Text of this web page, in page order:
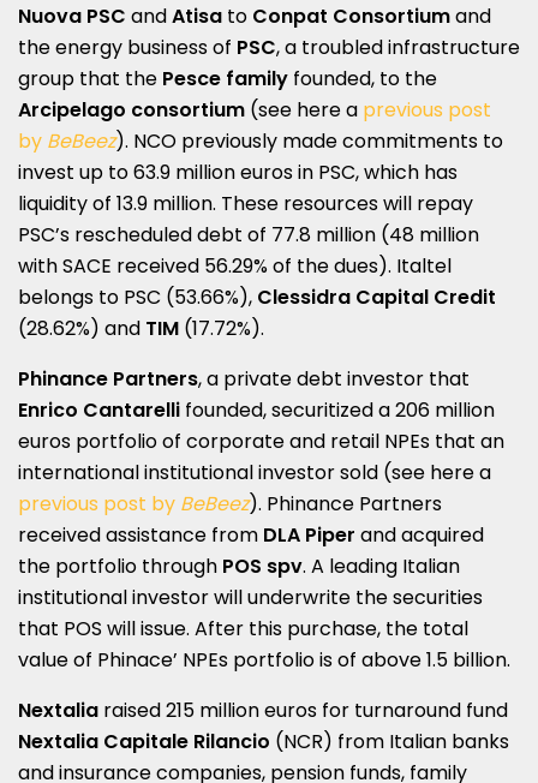
Nuova PSC andAtisa to Conpat Consortiumand
the energy business of PSC, a troubled infrastructure
group that the Pesce family founded, to the
Arcipelago consortium (see here a previous post
by BeBeez). NCO previously made commitments to
invest up to 63.9 million euros in PSC, which has
liquidity of 13.9 million. These resources will repay
PSC’s rescheduled debt of 77.8 million (48 million
with SACE received 56.29% of the dues). Italtel
belongs to PSC (53.66%), Clessidra Capital Credit
(28.62%) and TIM (17.72%).
Phinance Partners, a private debt investor that
Enrico Cantarelli founded, securitized a 206 million
euros portfolio of corporate and retail NPEs that an
international institutional investor sold (see here a
previous post by BeBeez). Phinance Partners
received assistance from DLA Piper and acquired
the portfolio through POS spv. A leading Italian
institutional investor will underwrite the securities
that POS will issue. After this purchase, the total
value of Phinace’ NPEs portfolio is of above 1.5 billion.
Nextalia raised 215 million euros for turnaround fund
Nextalia Capitale Rilancio (NCR) from Italian banks
and insurance companies, pension funds, family